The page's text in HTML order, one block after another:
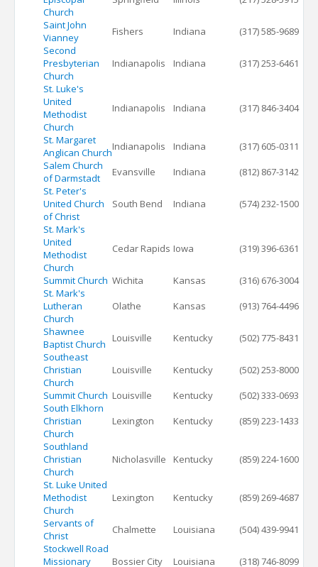
Church
Saint John
Vianney
Fishers Indiana
(317) 585-9689
Second
Presbyterian
Church
Indianapolis Indiana
(317) 253-6461
St. Luke's
United
Methodist
Church
Indianapolis Indiana (317) 846-3404
St. Margaret
Anglican ChurchIndianapolis Indiana
(317) 605-0311
Salem Church
of Darmstadt
Evansville Indiana
(812) 867-3142
St. Peter's
United Church
of Christ
South Bend Indiana
(574) 232-1500
St. Mark's
United
Methodist
Church
Cedar Rapids Iowa (319) 396-6361
Summit Church Wichita Kansas
(316) 676-3004
St. Mark's
Lutheran
Church
Olathe Kansas
(913) 764-4496
Shawnee
Baptist Church
Louisville Kentucky
(502) 775-8431
Southeast
Christian
Church
Louisville Kentucky
(502) 253-8000
Summit Church Louisville Kentucky
(502) 333-0693
South Elkhorn
Christian
Church
Lexington Kentucky
(859) 223-1433
Southland
Christian
Church
Nicholasville Kentucky
(859) 224-1600
St. Luke United
Methodist
Church
Lexington Kentucky
(859) 269-4687
Servants of
Christ
Chalmette Louisiana
(504) 439-9941
Stockwell Road
Missionary
Bossier City Louisiana
(318) 746-8099